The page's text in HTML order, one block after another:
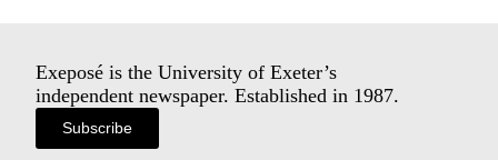
Exeposé is the University of Exeter’s
independent newspaper. Established in 1987.
Subscribe